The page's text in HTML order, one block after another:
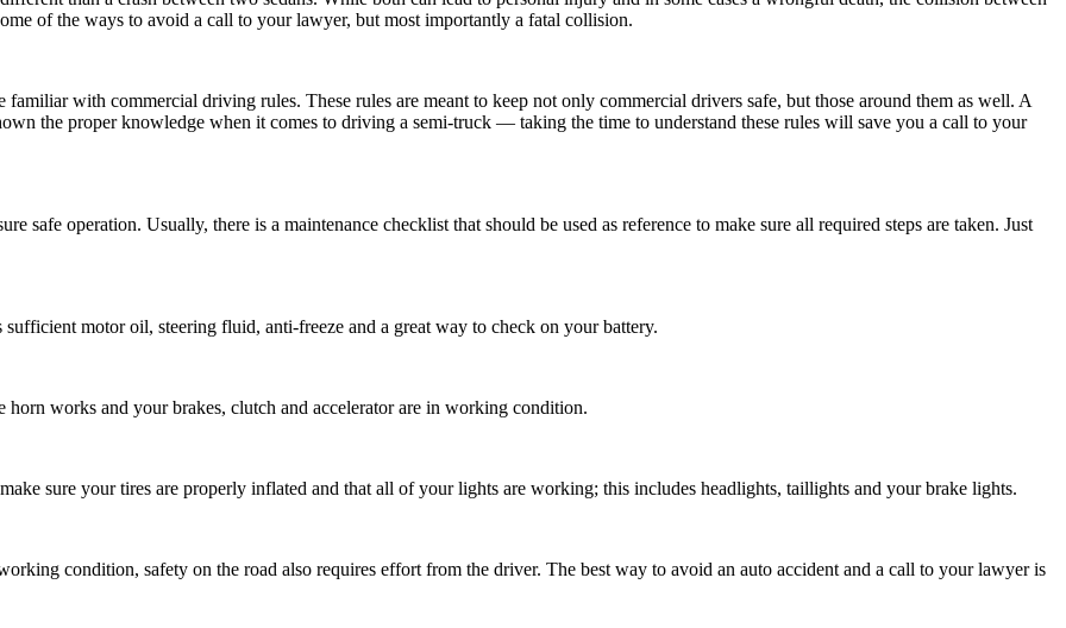
of the ways to avoid a call to your lawyer, but most importantly a fatal collision.
with commercial driving rules. These rules are meant to keep not only commercial drivers safe, but those around them as well. A
the proper knowledge when it comes to driving a semi-truck — taking the time to understand these rules will save you a call to your
safe operation. Usually, there is a maintenance checklist that should be used as reference to make sure all required steps are taken. Just
motor oil, steering fluid, anti-freeze and a great way to check on your battery.
works and your brakes, clutch and accelerator are in working condition.
sure your tires are properly inflated and that all of your lights are working; this includes headlights, taillights and your brake lights.
condition, safety on the road also requires effort from the driver. The best way to avoid an auto accident and a call to your lawyer is